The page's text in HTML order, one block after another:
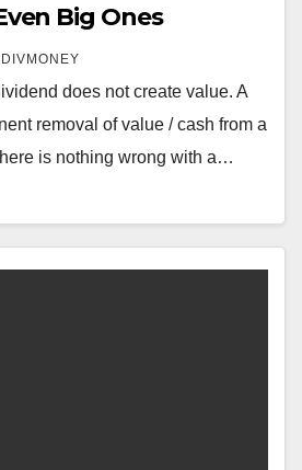
Big Ones
DIVMONEY
does not create value. A
removal of value / cash from a
is nothing wrong with a…